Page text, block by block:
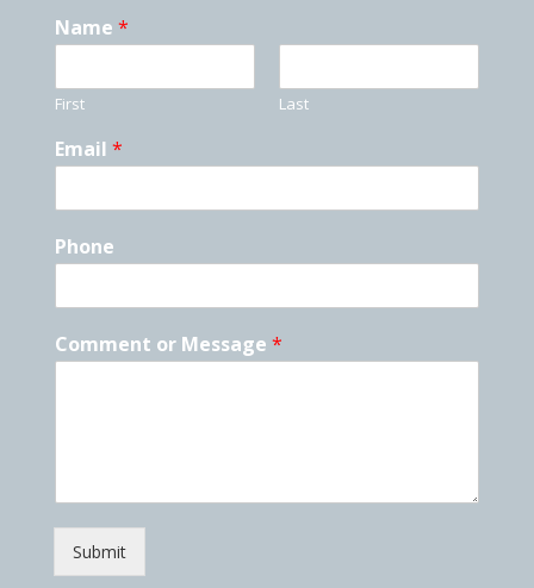
Name *
First Last
Email *
Phone
Comment or Message *
Submit